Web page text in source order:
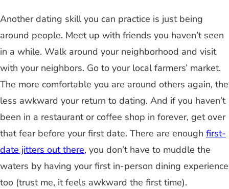
Another dating skill you can practice is just being
around people. Meet up with friends you haven’t seen
in a while. Walk around your neighborhood and visit
with your neighbors. Go to your local farmers’ market.
The more comfortable you are around others again, the
less awkward your return to dating. And if you haven’t
been in a restaurant or coffee shop in forever, get over
that fear before your first date. There are enough first-
date jitters out there, you don’t have to muddle the
waters by having your first in-person dining experience
too (trust me, it feels awkward the first time).